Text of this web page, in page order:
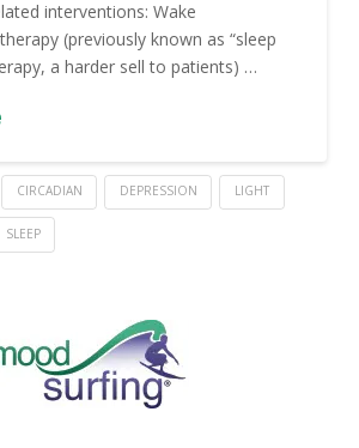
interventions: Wake
(previously known as “sleep
a harder sell to patients) …
CIRCADIAN DEPRESSION LIGHT
SLEEP